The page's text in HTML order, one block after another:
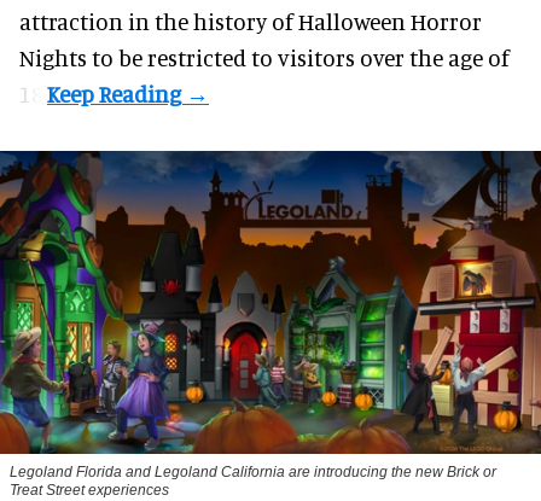
attraction in the history of Halloween Horror
Nights to be restricted to visitors over the age of
18.
Legoland Florida and Legoland California are introducing the new Brick or
Treat Street experiences